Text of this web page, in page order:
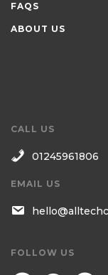
FAQS
ABOUT US
CALL US
01245961806
EMAIL US
FOLLOW US